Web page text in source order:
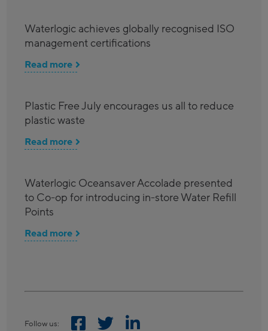
Waterlogic achieves globally recognised ISO
management certifications
Read more
Plastic Free July encourages us all to reduce
plastic waste
Read more
Waterlogic Oceansaver Accolade presented
to Co-op for introducing in-store Water Refill
Points
Read more
Follow us: